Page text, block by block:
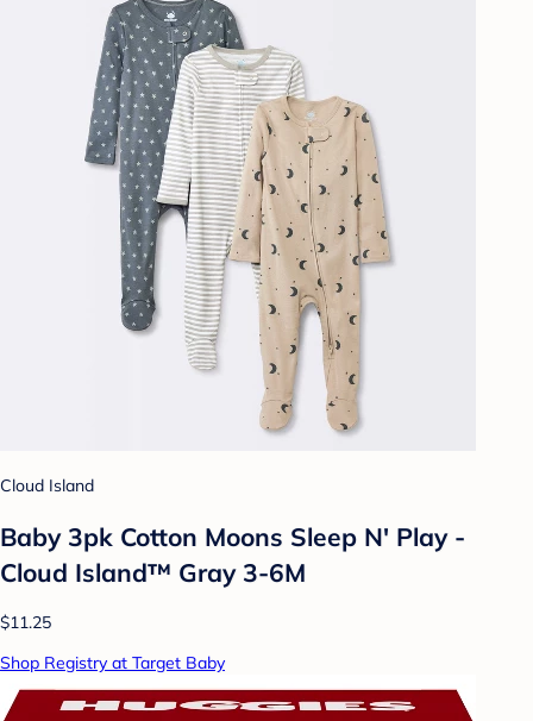
Cloud Island
Baby 3pk Cotton Moons Sleep N' Play -
Cloud Island™ Gray 3-6M
$11.25
Shop Registry at Target Baby